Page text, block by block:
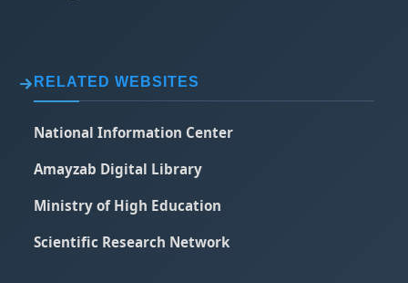
RELATED WEBSITES
National Information Center
Amayzab Digital Library
Ministry of High Education
Scientific Research Network